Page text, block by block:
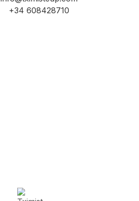
+34 608428710